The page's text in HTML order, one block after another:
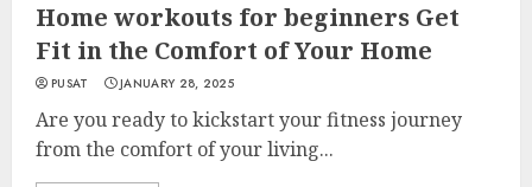
Home workouts for beginners Get
Fit in the Comfort of Your Home
PUSAT JANUARY 28, 2025
Are you ready to kickstart your fitness journey
from the comfort of your living...